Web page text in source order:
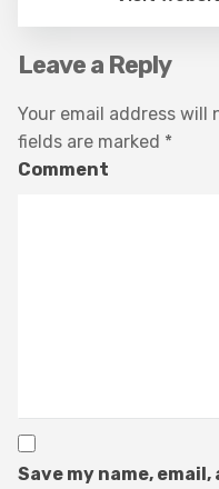
Leave a Reply
Your email address will
fields are marked *
Comment
Save my name,